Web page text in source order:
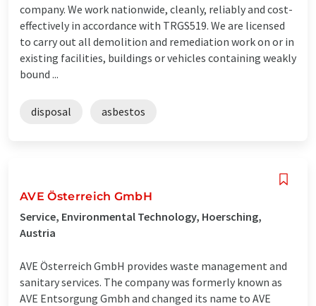
company. We work nationwide, cleanly, reliably and cost-
effectively in accordance with TRGS519. We are licensed
to carry out all demolition and remediation work on or in
existing facilities, buildings or vehicles containing weakly
bound ...
disposal asbestos
AVE Österreich GmbH
Service, Environmental Technology, Hoersching,
Austria
AVE Österreich GmbH provides waste management and
sanitary services. The company was formerly known as
AVE Entsorgung Gmbh and changed its name to AVE